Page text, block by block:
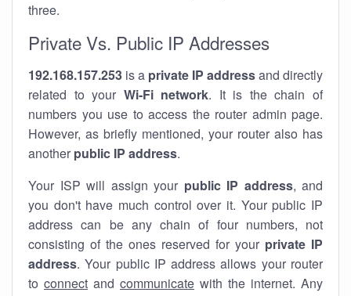
three.
Private Vs. Public IP Addresses
192.168.157.253 is a private IP addressand directly
related to your Wi-Fi network. It is the chain of
numbers you use to access the router admin page.
However, as briefly mentioned, your router also has
another public IP address.
Your ISP will assign your public IP address, and
you don't have much control over it. Your public IP
address can be any chain of four numbers, not
consisting of the ones reserved for your private IP
address. Your public IP address allows your router
to connect and communicate with the internet. Any